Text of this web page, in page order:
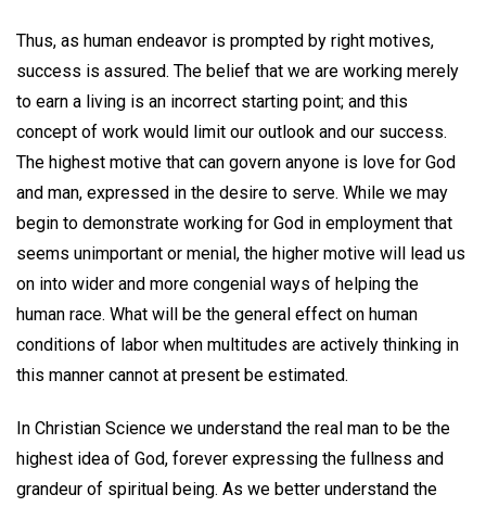
Thus, as human endeavor is prompted by right motives,
success is assured. The belief that we are working merely
to earn a living is an incorrect starting point; and this
concept of work would limit our outlook and our success.
The highest motive that can govern anyone is love for God
and man, expressed in the desire to serve. While we may
begin to demonstrate working for God in employment that
seems unimportant or menial, the higher motive will lead us
on into wider and more congenial ways of helping the
human race. What will be the general effect on human
conditions of labor when multitudes are actively thinking in
this manner cannot at present be estimated.
In Christian Science we understand the real man to be the
highest idea of God, forever expressing the fullness and
grandeur of spiritual being. As we better understand the